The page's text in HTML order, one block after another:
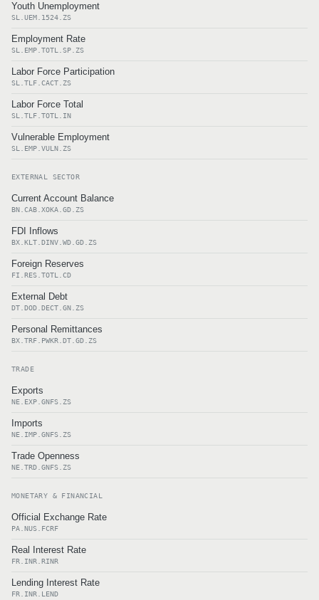
Youth Unemployment
SL.UEM.1524.ZS
Employment Rate
SL.EMP.TOTL.SP.ZS
Labor Force Participation
SL.TLF.CACT.ZS
Labor Force Total
SL.TLF.TOTL.IN
Vulnerable Employment
SL.EMP.VULN.ZS
EXTERNAL SECTOR
Current Account Balance
BN.CAB.XOKA.GD.ZS
FDI Inflows
BX.KLT.DINV.WD.GD.ZS
Foreign Reserves
FI.RES.TOTL.CD
External Debt
DT.DOD.DECT.GN.ZS
Personal Remittances
BX.TRF.PWKR.DT.GD.ZS
TRADE
Exports
NE.EXP.GNFS.ZS
Imports
NE.IMP.GNFS.ZS
Trade Openness
NE.TRD.GNFS.ZS
MONETARY & FINANCIAL
Official Exchange Rate
PA.NUS.FCRF
Real Interest Rate
FR.INR.RINR
Lending Interest Rate
FR.INR.LEND